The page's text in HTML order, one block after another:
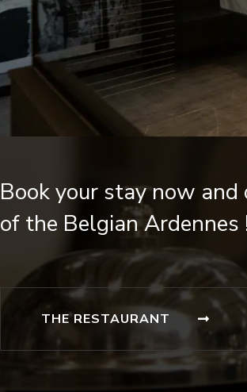
Book your stay now and
of the Belgian Ardennes
THE RESTAURANT